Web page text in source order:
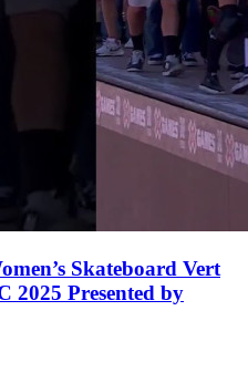
Skateboard Vert
2025 Presented by